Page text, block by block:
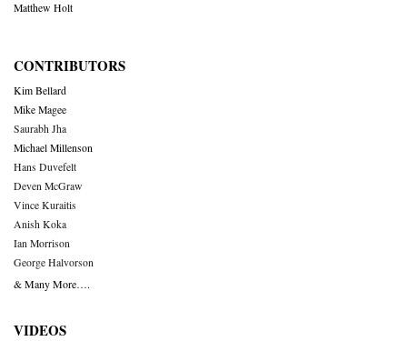
Matthew Holt
CONTRIBUTORS
Kim Bellard
Mike Magee
Saurabh Jha
Michael Millenson
Hans Duvefelt
Deven McGraw
Vince Kuraitis
Anish Koka
Ian Morrison
George Halvorson
& Many More….
VIDEOS